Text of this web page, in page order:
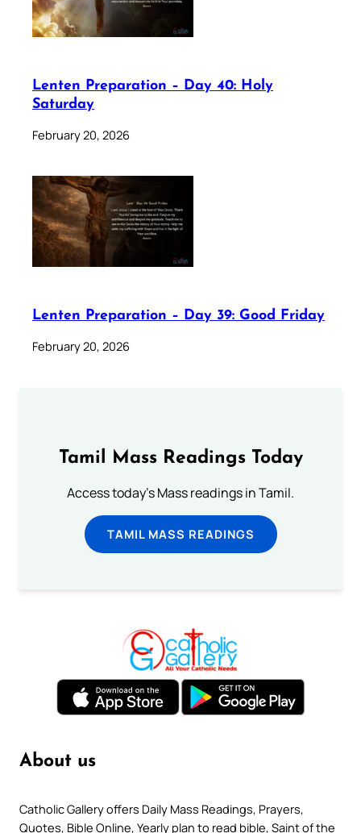
Lenten Preparation – Day 40: Holy
Saturday
February 20, 2026
Lenten Preparation – Day 39: Good Friday
February 20, 2026
Tamil Mass Readings Today
Access today's Mass readings in Tamil.
TAMIL MASS READINGS
About us
Catholic Gallery offers Daily Mass Readings, Prayers,
Quotes, Bible Online, Yearly plan to read bible, Saint of the